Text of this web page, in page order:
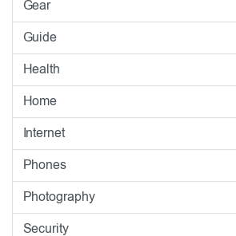
Gear
Guide
Health
Home
Internet
Phones
Photography
Security